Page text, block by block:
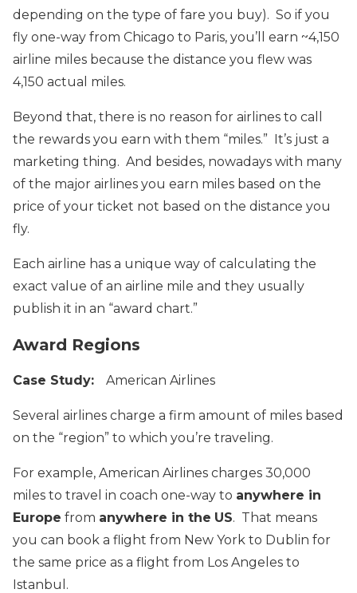
depending on the type of fare you buy). So if you
fly one-way from Chicago to Paris, you’ll earn ~4,150
airline miles because the distance you flew was
4,150 actual miles.
Beyond that, there is no reason for airlines to call
the rewards you earn with them “miles.” It’s just a
marketing thing. And besides, nowadays with many
of the major airlines you earn miles based on the
price of your ticket not based on the distance you
fly.
Each airline has a unique way of calculating the
exact value of an airline mile and they usually
publish it in an “award chart.”
Award Regions
Case Study: American Airlines
Several airlines charge a firm amount of miles based
on the “region” to which you’re traveling.
For example, American Airlines charges 30,000
miles to travel in coach one-way to anywhere in
Europe from anywhere in the US. That means
you can book a flight from New York to Dublin for
the same price as a flight from Los Angeles to
Istanbul.